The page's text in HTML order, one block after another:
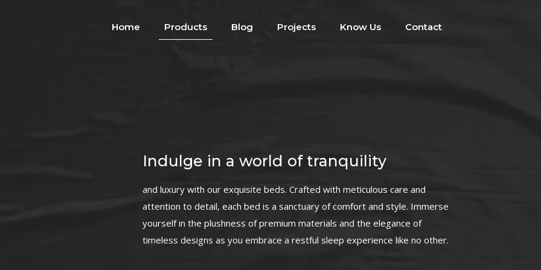
Home Products Blog Projects Know Us Contact
Indulge in a world of tranquility
and luxury with our exquisite beds. Crafted with meticulous care and
attention to detail, each bed is a sanctuary of comfort and style. Immerse
yourself in the plushness of premium materials and the elegance of
timeless designs as you embrace a restful sleep experience like no other.